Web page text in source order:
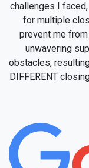
challenges I
for multiple
prevent me
unwavering
obstacles,
DIFFERENT